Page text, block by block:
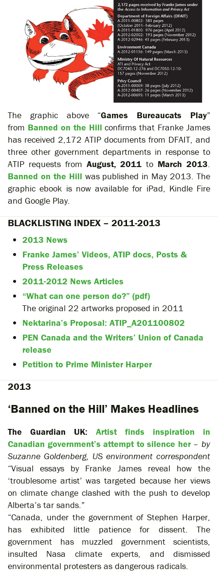
The graphic above “Games Bureaucats Play”
from Banned on the Hill confirms that Franke James
has received 2,172 ATIP documents from DFAIT, and
three other government departments in response to
ATIP requests from August, 2011 to March 2013.
Banned on the Hill was published in May 2013. The
graphic ebook is now available for iPad, Kindle Fire
and Google Play.
BLACKLISTING INDEX – 2011-2013
2013 News
Franke James’ Videos, ATIP docs, Posts &
Press Releases
2011-2012 News Articles
“What can one person do?” (pdf)
The original 22 artworks proposed in 2011
Nektarina’s Proposal: ATIP_A201100802
PEN Canada and the Writers’ Union of Canada
release
Petition to Prime Minister Harper
2013
‘Banned on the Hill’ Makes Headlines
The Guardian UK:
Artist finds inspiration in
Canadian government’s attempt to silence her–by
Suzanne Goldenberg, US environment correspondent
“Visual essays by Franke James reveal how the
‘troublesome artist’ was targeted because her views
on climate change clashed with the push to develop
Alberta’s tar sands.”
“Canada, under the government of Stephen Harper,
has exhibited little patience for dissent. The
government has muzzled government scientists,
insulted Nasa climate experts, and dismissed
environmental protesters as dangerous radicals.